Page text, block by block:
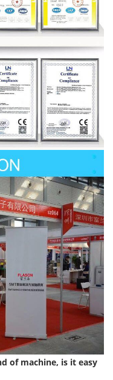
of machine, is it easy